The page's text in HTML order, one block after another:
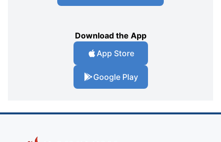
Download the App
App Store
Google Play